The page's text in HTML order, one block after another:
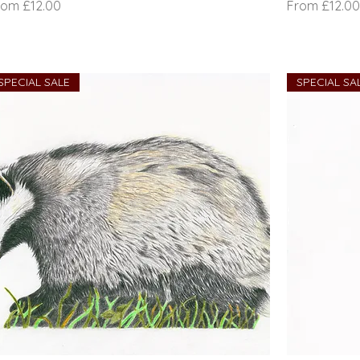
£12.00
Price From £12.00
Sale Price
SALE SPECIAL